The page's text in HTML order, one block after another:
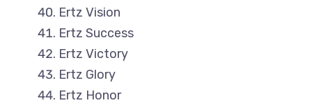
Ertz Vision
Ertz Success
Ertz Victory
Ertz Glory
Ertz Honor